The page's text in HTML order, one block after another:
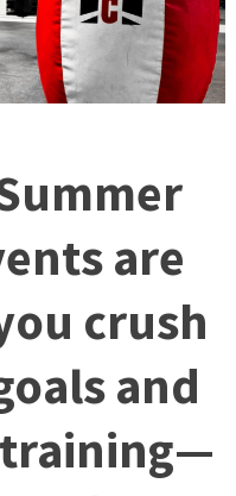
are
crush
and